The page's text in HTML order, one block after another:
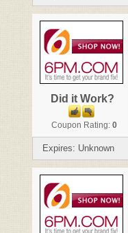
Did it Work?
Coupon Rating: 0
Expires: Unknown